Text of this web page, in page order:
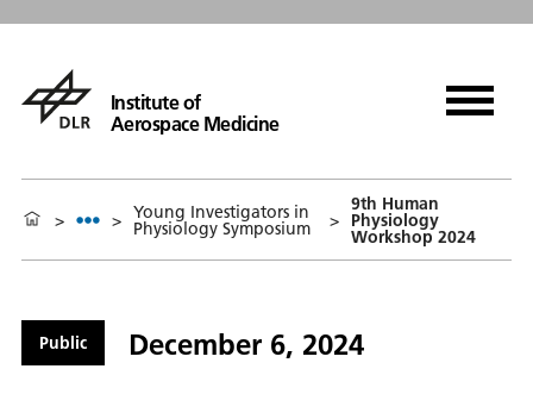
Institute of
Aerospace Medicine
> > Young Investigators in
Physiology Symposium >
9th Human
Physiology
Workshop 2024
Public December 6, 2024